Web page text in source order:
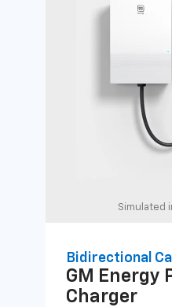
Simulated
Bidirectional
GM Energy
Charger